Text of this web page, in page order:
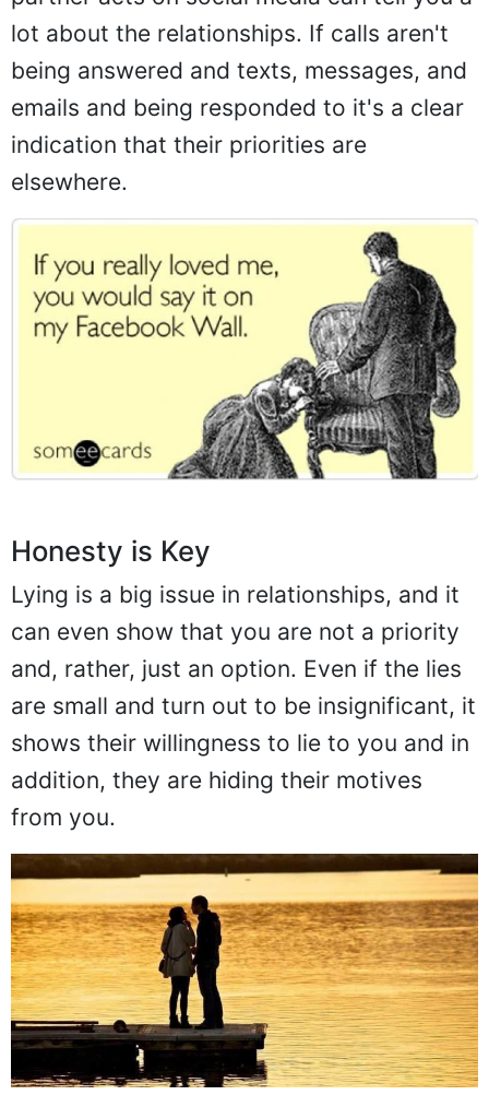
lot about the relationships. If calls aren't
being answered and texts, messages, and
emails and being responded to it's a clear
indication that their priorities are
elsewhere.
Honesty is Key
Lying is a big issue in relationships, and it
can even show that you are not a priority
and, rather, just an option. Even if the lies
are small and turn out to be insignificant, it
shows their willingness to lie to you and in
addition, they are hiding their motives
from you.